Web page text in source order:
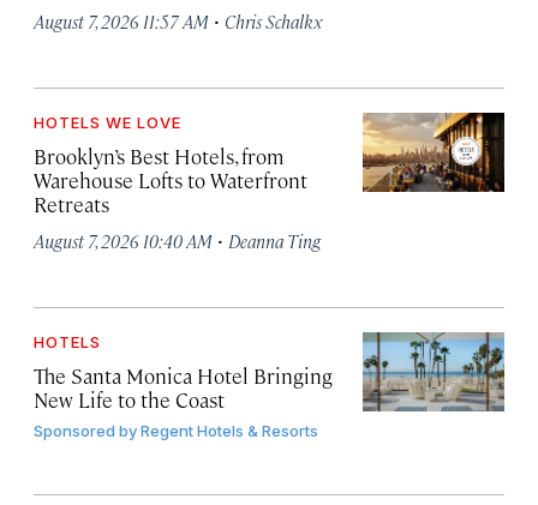
August 7, 2026 11:57 AM · Chris Schalkx
HOTELS WE LOVE
Brooklyn’s Best Hotels, from
Warehouse Lofts to Waterfront
Retreats
August 7, 2026 10:40 AM · Deanna Ting
HOTELS
The Santa Monica Hotel Bringing
New Life to the Coast
Sponsored byRegent Hotels & Resorts